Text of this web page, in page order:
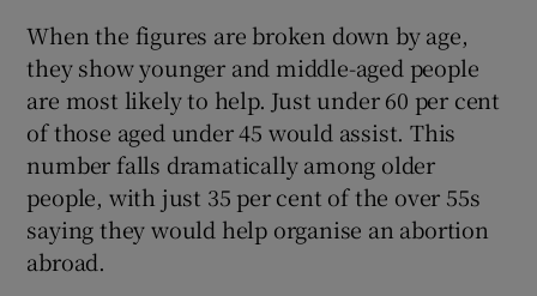
When the figures are broken down by age,
they show younger and middle-aged people
are most likely to help. Just under 60 per cent
of those aged under 45 would assist. This
number falls dramatically among older
people, with just 35 per cent of the over 55s
saying they would help organise an abortion
abroad.